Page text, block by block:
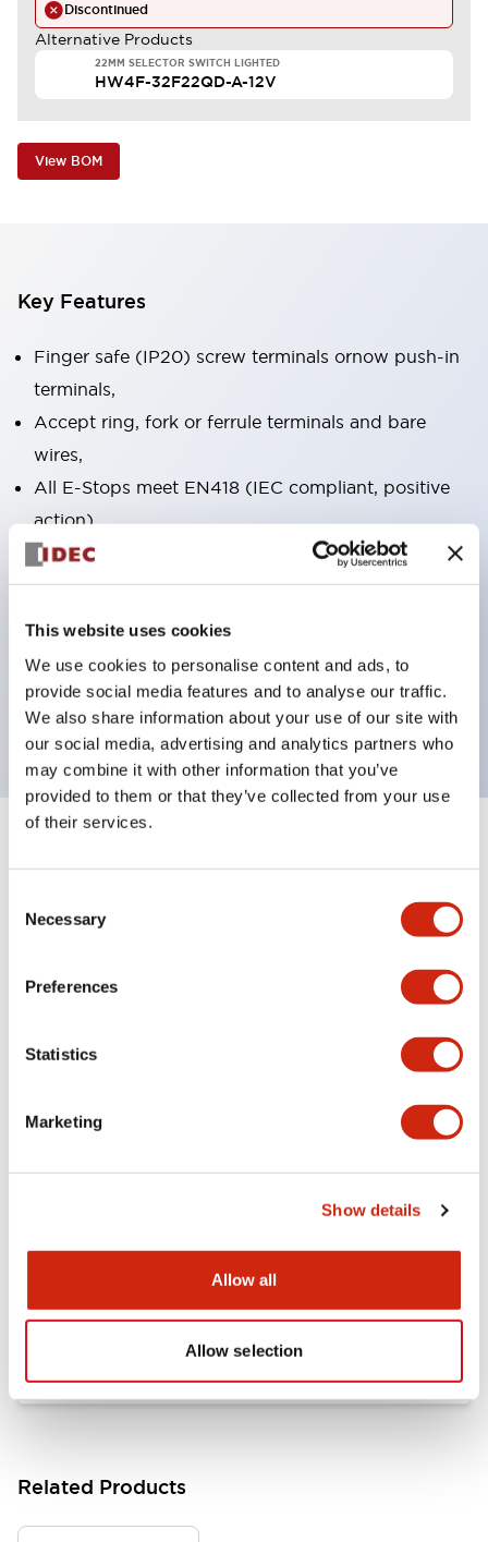
This website uses cookies
We use cookies to personalise content and ads, to
provide social media features and to analyse our traffic.
We also share information about your use of our site with
our social media, advertising and analytics partners who
may combine it with other information that you’ve
provided to them or that they’ve collected from your use
of their services.
Selection
Necessary
Preferences
Statistics
Marketing
Show details
Allow all
Allow selection
Discontinued
Alternative Products
22MM SELECTOR SWITCH LIGHTED
HW4F-32F22QD-A-12V
View BOM
Key Features
Finger safe (IP20) screw terminals ornow push-in
terminals,
Accept ring, fork or ferrule terminals and bare
wires,
All E-Stops meet EN418 (IEC compliant, positive
action),
UL listed, CSA certified, TUV approved, and CE
marked,
Super bright LED illumination,
operating range from 5mA at 3V AC/DC to 10A at
120V AC
Approvals And Standards
HW Series Catalog_Screw
Related Products